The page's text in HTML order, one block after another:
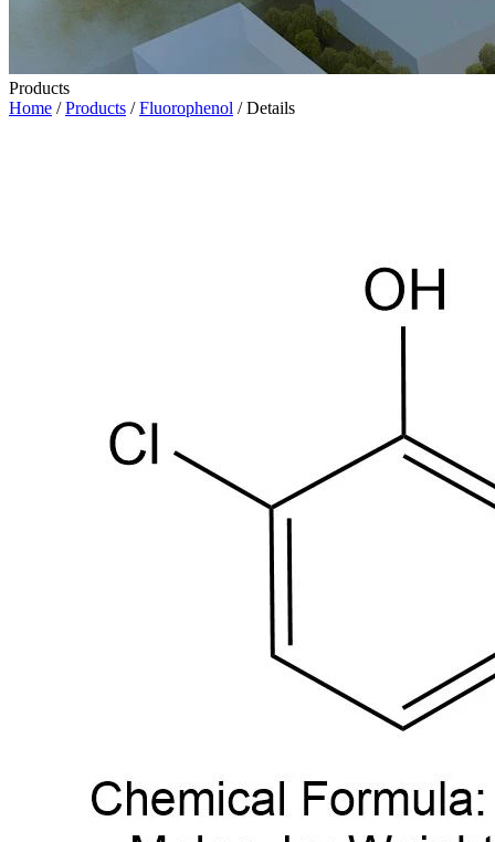
Products
Home /Products /Fluorophenol / Details